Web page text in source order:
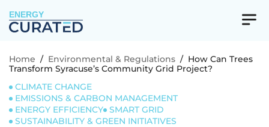
ENERGY
Home / Environmental & Regulations / How Can Trees
Transform Syracuse’s Community Grid Project?
CLIMATE CHANGE
EMISSIONS & CARBON MANAGEMENT
ENERGY EFFICIENCY SMART GRID
SUSTAINABILITY & GREEN INITIATIVES